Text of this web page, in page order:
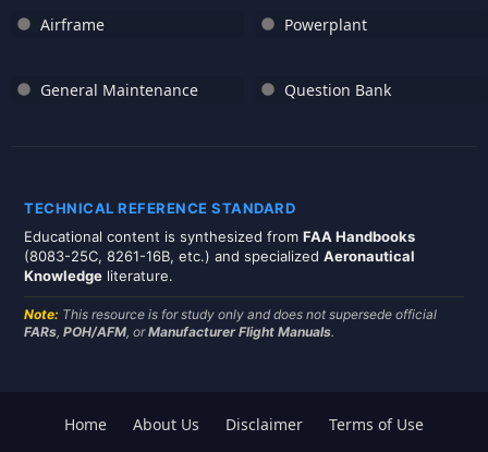
Airframe Powerplant
General Maintenance Question Bank
TECHNICAL REFERENCE STANDARD
Educational content is synthesized from FAA Handbooks
(8083-25C, 8261-16B, etc.) and specialized Aeronautical
Knowledge literature.
Note: This resource is for study only and does not supersede official
FARs, POH/AFM, orManufacturer Flight Manuals.
Home About Us Disclaimer
Terms of Use